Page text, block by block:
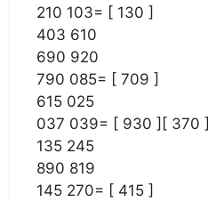
210 103= [ 130 ]
403 610
690 920
790 085= [ 709 ]
615 025
037 039= [ 930 ][ 370 ]
135 245
890 819
145 270= [ 415 ]